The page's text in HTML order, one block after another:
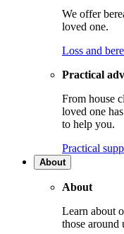
We offer
loved one.
Loss and
Practical
From house
loved one
to help you.
Practical
About
About
Learn about
those around